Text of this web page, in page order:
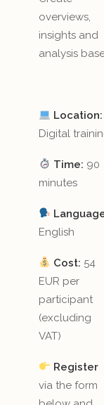
overviews,
insights and
analysis
Location:
Digital
Time: 90
minutes
English
Cost: 54
EUR per
participant
(excluding
VAT)
Register
via the form